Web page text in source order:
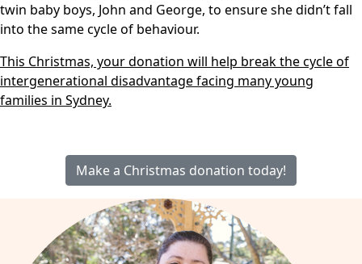
twin baby boys, John and George, to ensure she didn’t fall
into the same cycle of behaviour.
This Christmas, your donation will help break the cycle of
intergenerational disadvantage facing many young
families in Sydney.
Make a Christmas donation today!